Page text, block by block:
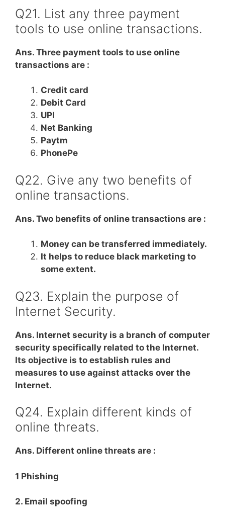
Q21. List any three payment
tools to use online transactions.
Ans. Three payment tools to use online
transactions are :
Credit card
Debit Card
UPI
Net Banking
Paytm
PhonePe
Q22. Give any two benefits of
online transactions.
Ans. Two benefits of online transactions are :
Money can be transferred immediately.
It helps to reduce black marketing to
some extent.
Q23. Explain the purpose of
Internet Security.
Ans. Internet security is a branch of computer
security specifically related to the Internet.
Its objective is to establish rules and
measures to use against attacks over the
Internet.
Q24. Explain different kinds of
online threats.
Ans. Different online threats are :
1 Phishing
2. Email spoofing